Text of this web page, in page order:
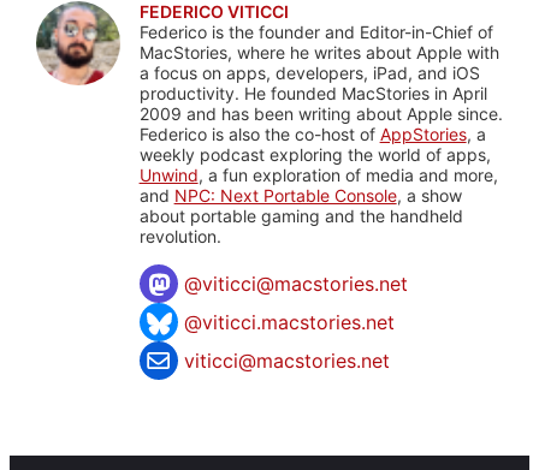
FEDERICO VITICCI
Federico is the founder and Editor-in-Chief of
MacStories, where he writes about Apple with
a focus on apps, developers, iPad, and iOS
productivity. He founded MacStories in April
2009 and has been writing about Apple since.
Federico is also the co-host of AppStories, a
weekly podcast exploring the world of apps,
Unwind, a fun exploration of media and more,
and NPC: Next Portable Console, a show
about portable gaming and the handheld
revolution.
@viticci@macstories.net
@viticci.macstories.net
viticci@macstories.net